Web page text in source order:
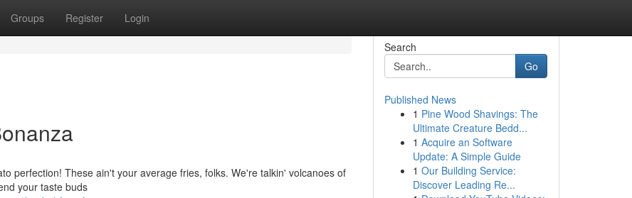
Groups Register Login
perfection! These ain't your average fries, folks. We're talkin' volcanoes of
your taste buds
Search
Go
Published News
1 Pine Wood Shavings: The
Ultimate Creature Bedd...
1 Acquire an Software
Update: A Simple Guide
1 Our Building Service:
Discover Leading Re...